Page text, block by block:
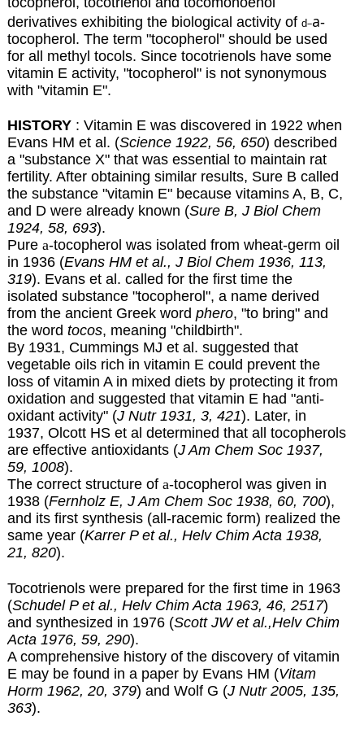
derivatives exhibiting the biological activity of d–a-
tocopherol. The term "tocopherol" should be used
for all methyl tocols. Since tocotrienols have some
vitamin E activity, "tocopherol" is not synonymous
with "vitamin E".
HISTORY: Vitamin E was discovered in 1922 when
Evans HM et al. (Science 1922, 56, 650) described
a "substance X" that was essential to maintain rat
fertility. After obtaining similar results, Sure B called
the substance "vitamin E" because vitamins A, B, C,
and D were already known (Sure B, J Biol Chem
1924, 58, 693).
Pure a-tocopherol was isolated from wheat-germ oil
in 1936 (Evans HM et al., J Biol Chem 1936, 113,
319). Evans et al. called for the first time the
isolated substance "tocopherol", a name derived
from the ancient Greek word phero, "to bring" and
the word tocos, meaning "childbirth".
By 1931, Cummings MJ et al. suggested that
vegetable oils rich in vitamin E could prevent the
loss of vitamin A in mixed diets by protecting it from
oxidation and suggested that vitamin E had "anti-
oxidant activity" (J Nutr 1931, 3, 421). Later, in
1937, Olcott HS et al determined that all tocopherols
are effective antioxidants (J Am Chem Soc 1937,
59, 1008).
The correct structure of a-tocopherol was given in
1938 (Fernholz E, J Am Chem Soc 1938, 60, 700),
and its first synthesis (all-racemic form) realized the
same year (Karrer P et al., Helv Chim Acta 1938,
21, 820).
Tocotrienols were prepared for the first time in 1963
(Schudel P et al., Helv Chim Acta 1963, 46, 2517)
and synthesized in 1976 (Scott JW et al.,Helv Chim
Acta 1976, 59, 290).
A comprehensive history of the discovery of vitamin
E may be found in a paper by Evans HM (Vitam
Horm 1962, 20, 379) and Wolf G (J Nutr 2005, 135,
363).